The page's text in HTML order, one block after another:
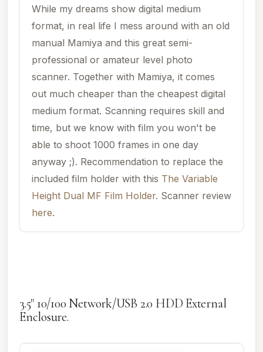
While my dreams show digital medium
format, in real life I mess around with an old
manual Mamiya and this great semi-
professional or amateur level photo
scanner. Together with Mamiya, it comes
out much cheaper than the cheapest digital
medium format. Scanning requires skill and
time, but we know with film you won't be
able to shoot 1000 frames in one day
anyway ;). Recommendation to replace the
included film holder with this The Variable
Height Dual MF Film Holder. Scanner review
here.
3.5" 10/100 Network/USB 2.0 HDD External
Enclosure.